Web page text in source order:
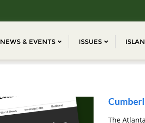
NEWS & EVENTS ISSUES
The